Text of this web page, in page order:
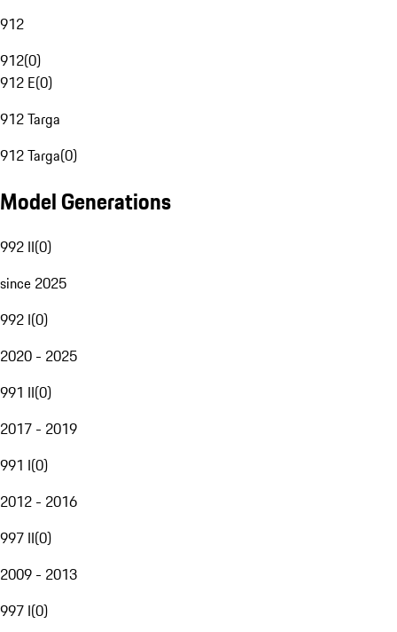
912
912(0)
912 E(0)
912 Targa
912 Targa(0)
Model Generations
992 II(0)
since 2025
992 I(0)
2020 - 2025
991 II(0)
2017 - 2019
991 I(0)
2012 - 2016
997 II(0)
2009 - 2013
997 I(0)